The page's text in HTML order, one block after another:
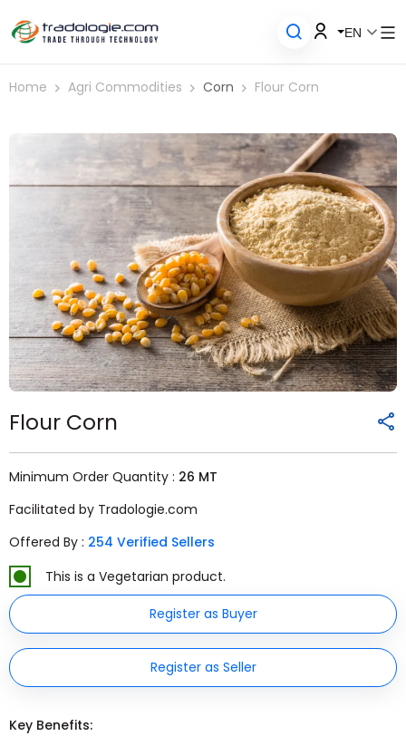
EN
Home Agri Commodities Corn Flour Corn
Flour Corn
Minimum Order Quantity : 26 MT
Facilitated by Tradologie.com
Offered By : 254 Verified Sellers
This is a Vegetarian product.
Register as Buyer
Register as Seller
Key Benefits: